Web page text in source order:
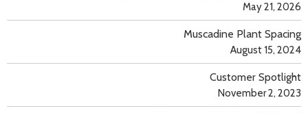
May 21, 2026
Muscadine Plant Spacing
August 15, 2024
Customer Spotlight
November 2, 2023